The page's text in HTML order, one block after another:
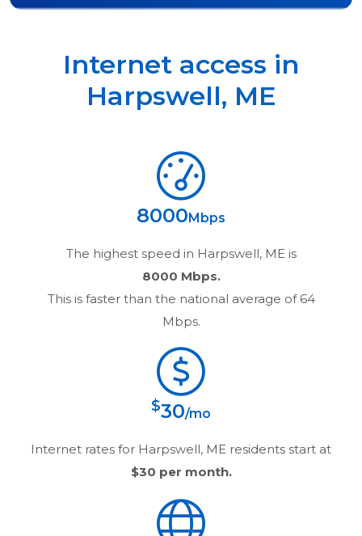
Internet access in
Harpswell, ME
8000 Mbps
The highest speed in Harpswell, ME is
8000 Mbps.
This is faster than the national average of 64
Mbps.
$30/mo
Internet rates for Harpswell, ME residents start at
$30 per month.